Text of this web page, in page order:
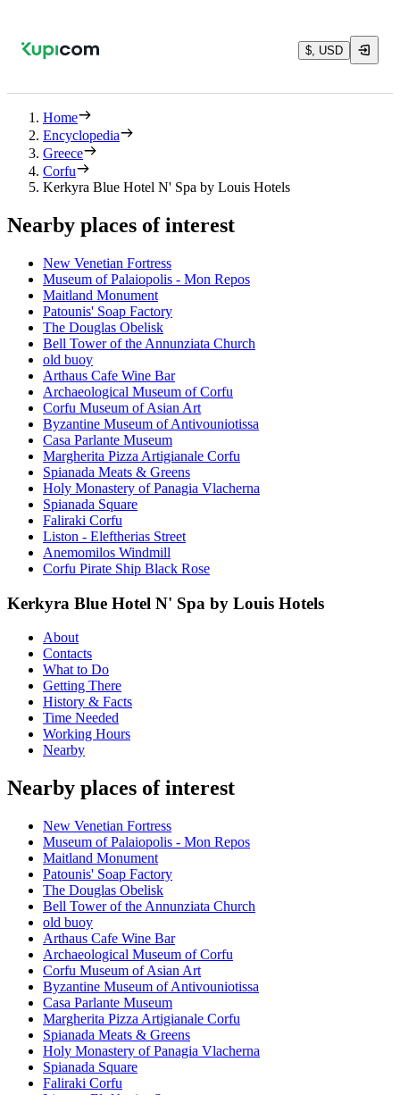
$, USD
Home
Encyclopedia
Greece
Corfu
Kerkyra Blue Hotel N' Spa by Louis Hotels
Nearby places of interest
New Venetian Fortress
Museum of Palaiopolis - Mon Repos
Maitland Monument
Patounis' Soap Factory
The Douglas Obelisk
Bell Tower of the Annunziata Church
old buoy
Arthaus Cafe Wine Bar
Archaeological Museum of Corfu
Corfu Museum of Asian Art
Byzantine Museum of Antivouniotissa
Casa Parlante Museum
Margherita Pizza Artigianale Corfu
Spianada Meats & Greens
Holy Monastery of Panagia Vlacherna
Spianada Square
Faliraki Corfu
Liston - Eleftherias Street
Anemomilos Windmill
Corfu Pirate Ship Black Rose
Kerkyra Blue Hotel N' Spa by Louis Hotels
About
Contacts
What to Do
Getting There
History & Facts
Time Needed
Working Hours
Nearby
Nearby places of interest
New Venetian Fortress
Museum of Palaiopolis - Mon Repos
Maitland Monument
Patounis' Soap Factory
The Douglas Obelisk
Bell Tower of the Annunziata Church
old buoy
Arthaus Cafe Wine Bar
Archaeological Museum of Corfu
Corfu Museum of Asian Art
Byzantine Museum of Antivouniotissa
Casa Parlante Museum
Margherita Pizza Artigianale Corfu
Spianada Meats & Greens
Holy Monastery of Panagia Vlacherna
Spianada Square
Faliraki Corfu